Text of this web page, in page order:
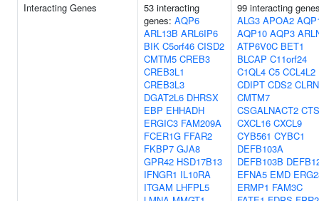
Interacting Genes
53 interacting
genes: AQP6
ARL13B ARL6IP6
BIK C5orf46 CISD2
CMTM5 CREB3
CREB3L1
CREB3L3
DGAT2L6 DHRSX
EBP EHHADH
ERGIC3 FAM209A
FCER1G FFAR2
FKBP7 GJA8
GPR42 HSD17B13
IFNGR1 IL10RA
ITGAM LHFPL5
99 interacting
ALG3 APOA2
AQP10 AQP3
ATP6V0C BET1
BLCAP C11orf24
C1QL4 C5 CCL4L2
CDIPT CDS2
CMTM7
CSGALNACT2
CXCL16 CXCL9
CYB561 CYBC1
DEFB103A
DEFB103B
EFNA5 EMD
ERMP1 FAM3C